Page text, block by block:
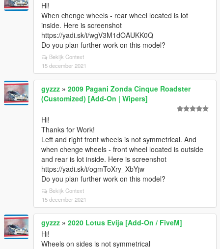
Hi!
When chenge wheels - rear wheel located is lot
inside. Here is screenshot
https://yadi.sk/i/wgV3M1dOAUKK0Q
Do you plan further work on this model?
Bekijk Context
15 december 2021
gyzzz » 2009 Pagani Zonda Cinque Roadster
(Customized) [Add-On | Wipers]
Hi!
Thanks for Work!
Left and right front wheels is not symmetrical. And
when chenge wheels - front wheel located is outside
and rear is lot inside. Here is screenshot
https://yadi.sk/i/ogmToXry_XbYjw
Do you plan further work on this model?
Bekijk Context
15 december 2021
gyzzz » 2020 Lotus Evija [Add-On / FiveM]
Hi!
Wheels on sides is not symmetrical